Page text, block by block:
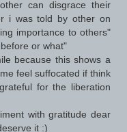
can disgrace their
i was told by other on
importance to others"
or what"
because this shows a
feel suffocated if think
for the liberation
with gratitude dear
it :)